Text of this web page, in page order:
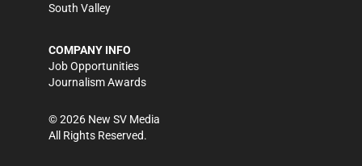
South Valley
COMPANY INFO
Job Opportunities
Journalism Awards
©2026 New SV Media
All Rights Reserved.